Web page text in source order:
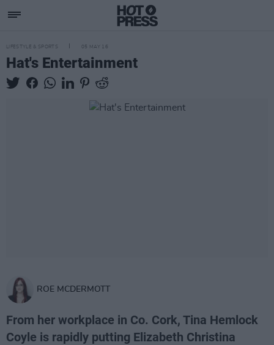
LIFESTYLE & SPORTS 05 MAY 16
Hat's Entertainment
ROE MCDERMOTT
From her workplace in Co. Cork, Tina Hemlock
Coyle is rapidly putting Elizabeth Christina